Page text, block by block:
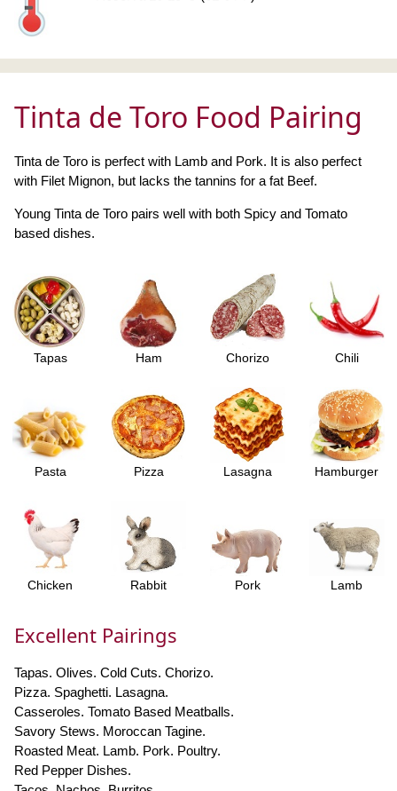
Tinta de Toro Food Pairing
Tinta de Toro is perfect with Lamb and Pork. It is also perfect
with Filet Mignon, but lacks the tannins for a fat Beef.
Young Tinta de Toro pairs well with both Spicy and Tomato
based dishes.
Tapas Ham Chorizo Chili
Pasta Pizza Lasagna Hamburger
Chicken Rabbit Pork Lamb
Excellent Pairings
Tapas. Olives. Cold Cuts. Chorizo.
Pizza. Spaghetti. Lasagna.
Casseroles. Tomato Based Meatballs.
Savory Stews. Moroccan Tagine.
Roasted Meat. Lamb. Pork. Poultry.
Red Pepper Dishes.